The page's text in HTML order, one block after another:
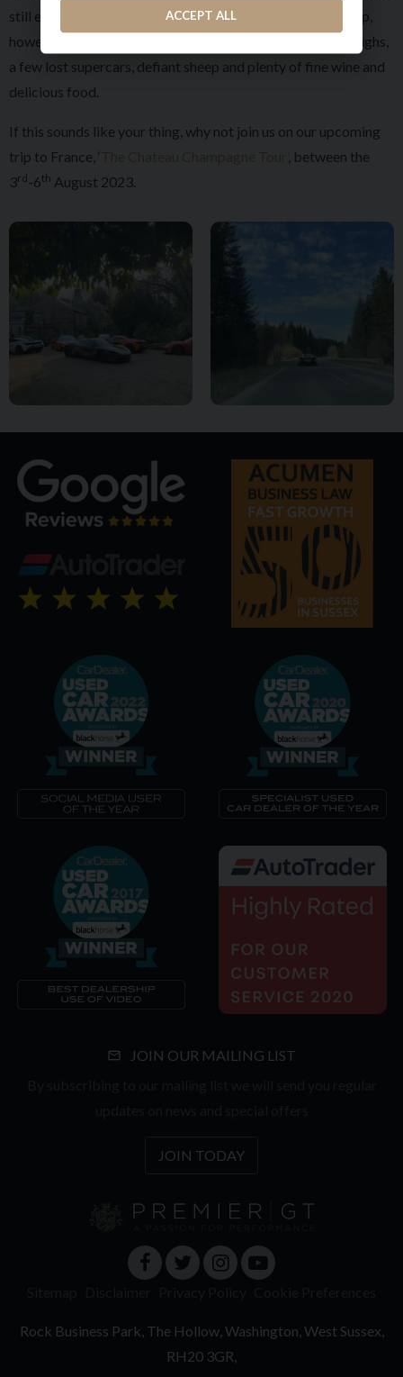
still enjoying our time in the hotels. The highlight of this trip,
however, was the incredible company. We shared many laughs,
a few lost supercars, defiant sheep and plenty of fine wine and
delicious food.
If this sounds like your thing, why not join us on our upcoming
trip to France, ‘
, between the
3rd-6th August 2023.
JOIN OUR MAILING LIST
JOIN TODAY
Rock Business Park The Hollow Washington West Sussex
RH20 3GR
ACCEPT ALL